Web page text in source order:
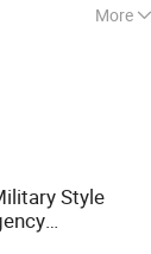
More
Style